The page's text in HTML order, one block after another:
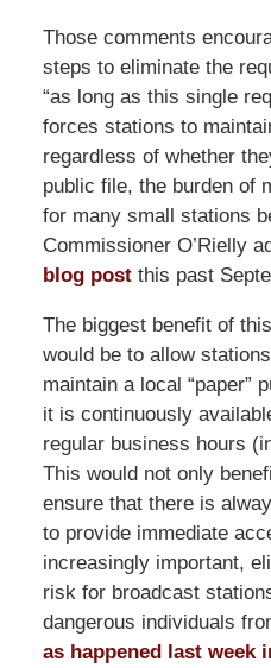
Those comments
steps to eliminate the
“as long as this single
forces stations to
regardless of whether
public file, the burden of
for many small stations
Commissioner O’Rielly
blog postthis past
The biggest benefit of
would be to allow
maintain a local “paper”
it is continuously
regular business hours
This would not only
ensure that there is
to provide immediate
increasingly important,
risk for broadcast
dangerous individuals
as happened last week